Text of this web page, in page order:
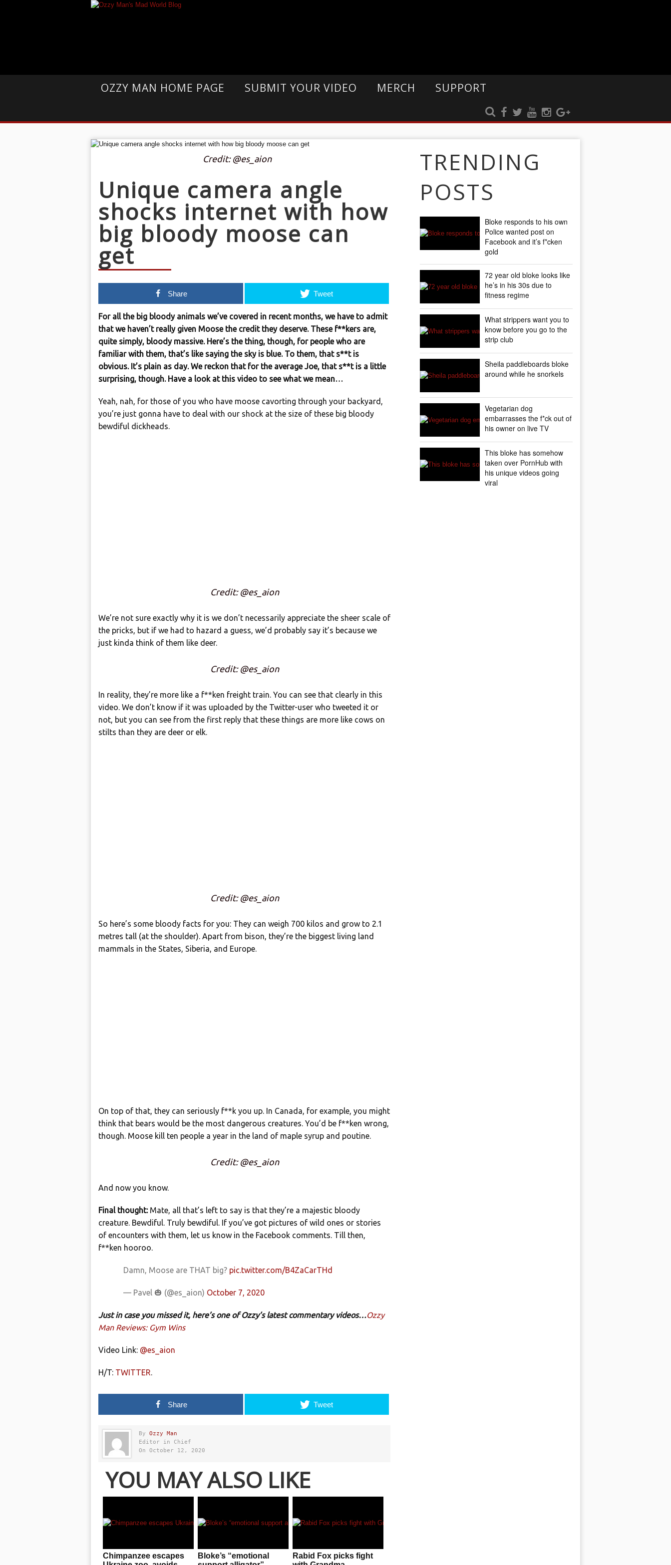
OZZY MAN HOME PAGE SUBMIT YOUR VIDEO MERCH SUPPORT
Credit: @es_aion
Unique camera angle
shocks internet with how
big bloody moose can
get
Share Tweet
For all the big bloody animals we’ve covered in recent months, we have to admit
that we haven’t really given Moose the credit they deserve. These f**kers are,
quite simply, bloody massive. Here’s the thing, though, for people who are
familiar with them, that’s like saying the sky is blue. To them, that s**t is
obvious. It’s plain as day. We reckon that for the average Joe, that s**t is a little
surprising, though. Have a look at this video to see what we mean…
Yeah, nah, for those of you who have moose cavorting through your backyard,
you’re just gonna have to deal with our shock at the size of these big bloody
bewdiful dickheads.
Credit: @es_aion
We’re not sure exactly why it is we don’t necessarily appreciate the sheer scale of
the pricks, but if we had to hazard a guess, we’d probably say it’s because we
just kinda think of them like deer.
Credit: @es_aion
In reality, they’re more like a f**ken freight train. You can see that clearly in this
video. We don’t know if it was uploaded by the Twitter-user who tweeted it or
not, but you can see from the first reply that these things are more like cows on
stilts than they are deer or elk.
Credit: @es_aion
So here’s some bloody facts for you: They can weigh 700 kilos and grow to 2.1
metres tall (at the shoulder). Apart from bison, they’re the biggest living land
mammals in the States, Siberia, and Europe.
On top of that, they can seriously f**k you up. In Canada, for example, you might
think that bears would be the most dangerous creatures. You’d be f**ken wrong,
though. Moose kill ten people a year in the land of maple syrup and poutine.
Credit: @es_aion
And now you know.
Final thought: Mate, all that’s left to say is that they’re a majestic bloody
creature. Bewdiful. Truly bewdiful. If you’ve got pictures of wild ones or stories
of encounters with them, let us know in the Facebook comments. Till then,
f**ken hooroo.
Damn, Moose are THAT big? pic.twitter.com/B4ZaCarTHd
— Pavel 🎃 (@es_aion) October 7, 2020
Just in case you missed it, here’s one of Ozzy’s latest commentary videos…Ozzy
Man Reviews: Gym Wins
Video Link: @es_aion
H/T: TWITTER.
Share Tweet
By Ozzy Man
Editor in Chief
On October 12, 2020
YOU MAY ALSO LIKE
Chimpanzee escapes
Bloke’s “emotional
Rabid Fox picks fight
TRENDING
POSTS
Bloke responds to his own
Police wanted post on
Facebook and it’s f*cken
gold
72 year old bloke looks like
he’s in his 30s due to
fitness regime
What strippers want you to
know before you go to the
strip club
Sheila paddleboards bloke
around while he snorkels
Vegetarian dog
embarrasses the f*ck out of
his owner on live TV
This bloke has somehow
taken over PornHub with
his unique videos going
viral